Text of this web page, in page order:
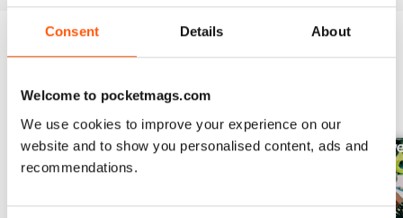
Consent Details About
Welcome to pocketmags.com
We use cookies to improve your experience on our
website and to show you personalised content, ads and
recommendations.
Between Two Turns
Spolks
Susie Murphy on trail advocacy
for the long haul.
BACK ISSUES